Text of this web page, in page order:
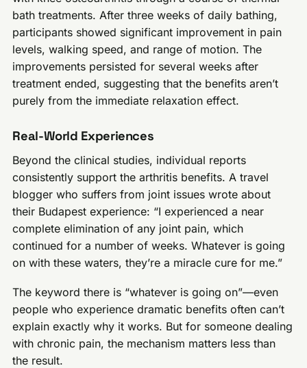
bath treatments. After three weeks of daily bathing,
participants showed significant improvement in pain
levels, walking speed, and range of motion. The
improvements persisted for several weeks after
treatment ended, suggesting that the benefits aren’t
purely from the immediate relaxation effect.
Real-World Experiences
Beyond the clinical studies, individual reports
consistently support the arthritis benefits. A travel
blogger who suffers from joint issues wrote about
their Budapest experience: “I experienced a near
complete elimination of any joint pain, which
continued for a number of weeks. Whatever is going
on with these waters, they’re a miracle cure for me.”
The keyword there is “whatever is going on”—even
people who experience dramatic benefits often can’t
explain exactly why it works. But for someone dealing
with chronic pain, the mechanism matters less than
the result.